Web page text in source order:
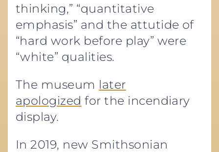
thinking,” “quantitative
emphasis” and the attutide of
“hard work before play” were
“white” qualities.
The museum later
apologized for the incendiary
display.
In 2019, new Smithsonian